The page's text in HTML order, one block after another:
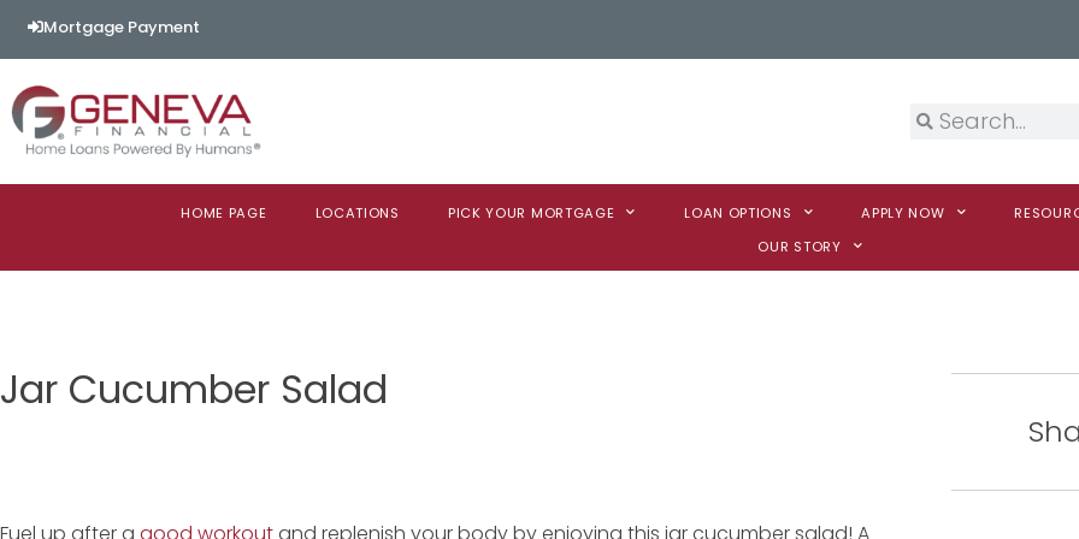
Mortgage Payment
HOME PAGE LOCATIONS PICK YOUR MORTGAGE LOAN OPTIONS APPLY NOW
OUR STORY
Jar Cucumber Salad
Fuel up after a good workoutand replenish your body by enjoying this jar cucumber salad! A